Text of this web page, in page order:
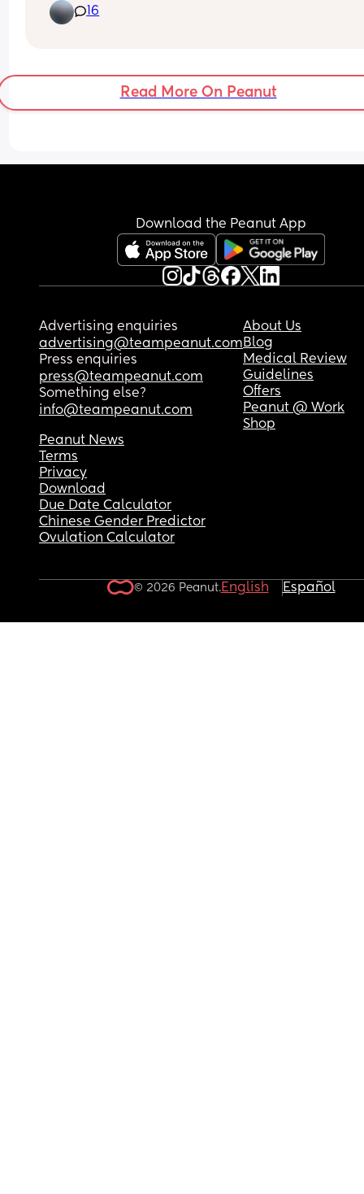
either need to do the daycare run early or look
my 3yo. Meditation isn’t helpful for me, and I
able to enjoy, so literally any tips to sleep,
or not, please help lmao
16
Read More On Peanut
Download the Peanut App
Advertising enquiries
advertising@teampeanut.com
Press enquiries
press@teampeanut.com
Something else?
info@teampeanut.com
About Us
Blog
Medical Review
Guidelines
Offers
Peanut @ Work
Shop
Peanut News
Terms
Privacy
Download
Due Date Calculator
Chinese Gender Predictor
Ovulation Calculator
© 2026 Peanut.English Español